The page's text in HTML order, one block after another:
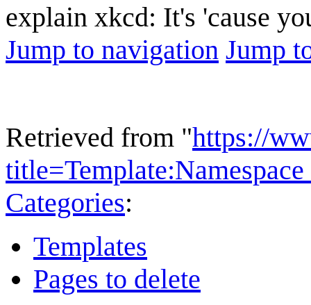
explain xkcd: It's 'cause
Jump to navigation Jump
Retrieved from "https://
Categories:
Templates
Pages to delete